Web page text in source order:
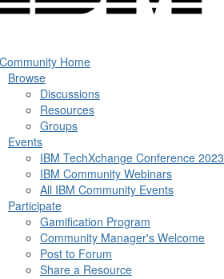
Home
Browse
Discussions
Resources
Groups
Events
IBM TechXchange Conference 2023
IBM Community Webinars
All IBM Community Events
Participate
Gamification Program
Community Manager's Welcome
Post to Forum
Share a Resource